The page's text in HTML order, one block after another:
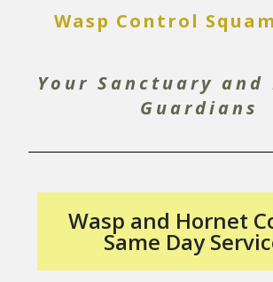
Wasp Control
Your Sanctuary
Guardians
Wasp and Hornet
Same Day